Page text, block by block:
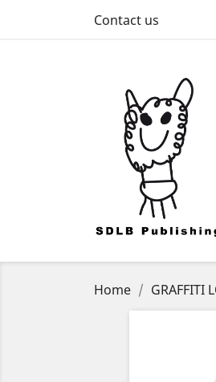
Contact us
Home GRAFFITI